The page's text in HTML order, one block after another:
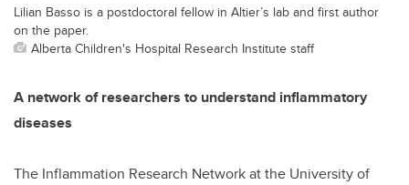
Lilian Basso is a postdoctoral fellow in Altier’s lab and first author
on the paper.
Alberta Children's Hospital Research Institute staff
A network of researchers to understand inflammatory
diseases
The Inflammation Research Network at the University of